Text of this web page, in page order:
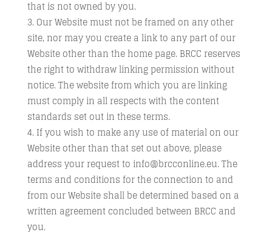
that is not owned by you.
Our Website must not be framed on any other
site, nor may you create a link to any part of our
Website other than the home page. BRCC reserves
the right to withdraw linking permission without
notice. The website from which you are linking
must comply in all respects with the content
standards set out in these terms.
If you wish to make any use of material on our
Website other than that set out above, please
address your request to info@brcconline.eu. The
terms and conditions for the connection to and
from our Website shall be determined based on a
written agreement concluded between BRCC and
you.